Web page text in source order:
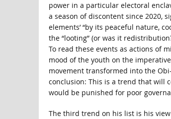
power in a particular electoral
a season of discontent since 2020,
elements’ “by its peaceful nature,
the “looting” (or was it
To read these events as actions of
mood of the youth on the
movement transformed into the
conclusion: This is a trend that will
would be punished for poor
The third trend on his list is his